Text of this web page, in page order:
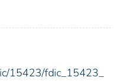
15423/fdic_15423_